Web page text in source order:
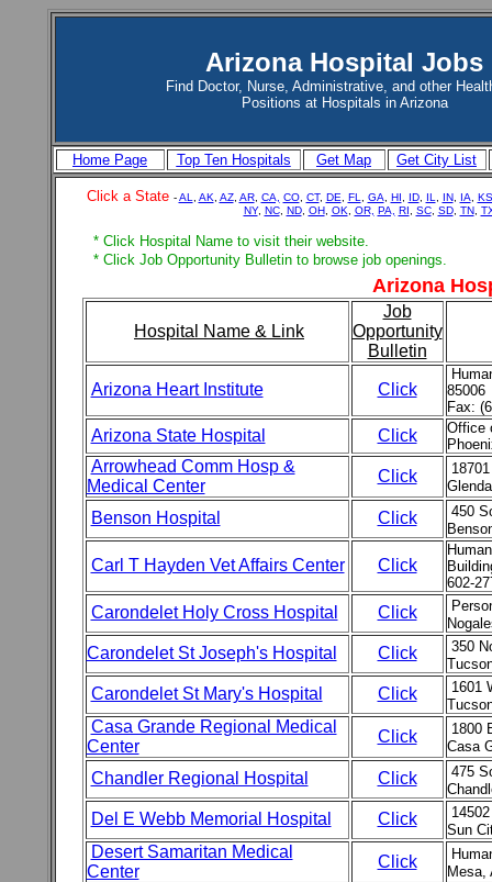
Arizona Hospital Jobs
Find Doctor, Nurse, Administrative, and other
Positions at Hospitals in Arizona
Home Page Top Ten Hospitals Get Map Get City List
Click a State -AL AK AZ, AR, CA, CO, CT, DE FL GA HI ID, IL IN, IA
KS
NY, NC, ND, OH, OK OR, PA, RI SC, SD, TN,
* Click Hospital Name to visit their website.
* Click Job Opportunity Bulletin to browse job openings.
Arizona
Hospital Name & Link
Job
Opportunity
Bulletin
Arizona Heart Institute Click
85006
Fax:
Arizona State Hospital Click
Office
Arrowhead Comm Hosp &
Medical Center
Click
Benson Hospital Click
450
Carl T Hayden Vet Affairs Center Click
602-
Carondelet Holy Cross Hospital Click
Carondelet St Joseph's Hospital Click
350
Carondelet St Mary's Hospital Click
1601
Casa Grande Regional Medical
Center
Click
1800
Casa
Chandler Regional Hospital Click
475
Del E Webb Memorial Hospital Click
Sun
Desert Samaritan Medical
Center
Click
Mesa,